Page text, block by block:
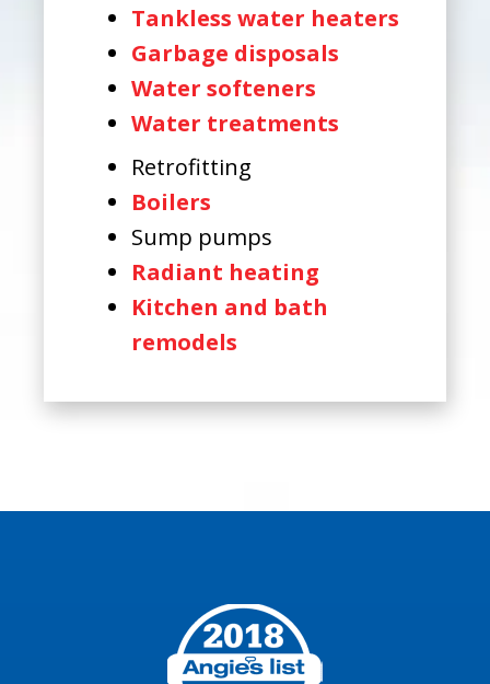
Tankless water heaters
Garbage disposals
Water softeners
Water treatments
Retrofitting
Boilers
Sump pumps
Radiant heating
Kitchen and bath
remodels